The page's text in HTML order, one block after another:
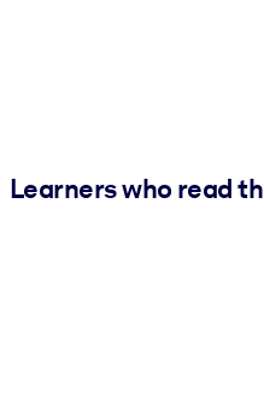
Learners who read